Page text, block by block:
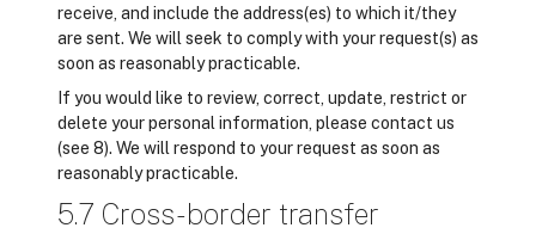
receive, and include the address(es) to which it/they
are sent. We will seek to comply with your request(s) as
soon as reasonably practicable.
If you would like to review, correct, update, restrict or
delete your personal information, please contact us
(see 8). We will respond to your request as soon as
reasonably practicable.
5.7 Cross-border transfer